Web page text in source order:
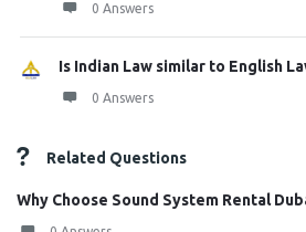
0 Answers
Is Indian Law similar to English
0 Answers
Related Questions
Why Choose Sound System Rental